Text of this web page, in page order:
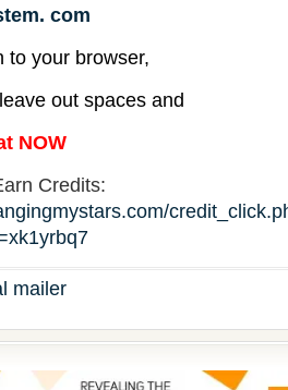
com
to your browser,
out spaces and
NOW
Credits:
mailer